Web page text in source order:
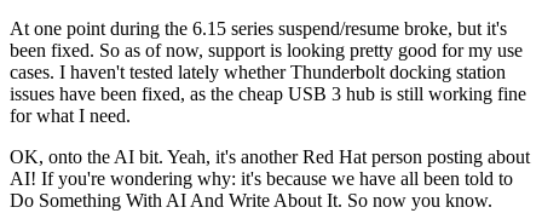
At one point during the 6.15 series suspend/resume broke, but it's
been fixed. So as of now, support is looking pretty good for my use
cases. I haven't tested lately whether Thunderbolt docking station
issues have been fixed, as the cheap USB 3 hub is still working fine
for what I need.
OK, onto the AI bit. Yeah, it's another Red Hat person posting about
AI! If you're wondering why: it's because we have all been told to
Do Something With AI And Write About It. So now you know.